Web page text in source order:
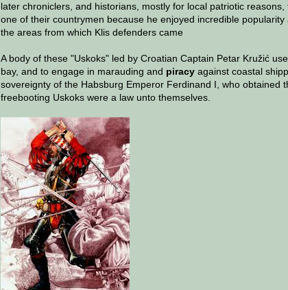
later chroniclers, and historians, mostly for local patriotic
one of their countrymen because he enjoyed incredible
the areas from which Klis defenders came
A body of these "Uskoks" led by Croatian Captain Petar Kružić
bay, and to engage in marauding and piracy against coastal
sovereignty of the Habsburg Emperor Ferdinand I, who obtained
freebooting Uskoks were a law unto themselves.